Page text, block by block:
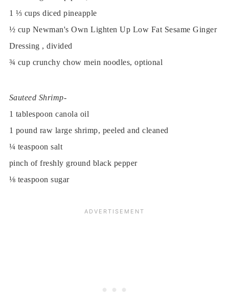
1 ⅓ cups diced pineapple
½ cup Newman's Own Lighten Up Low Fat Sesame Ginger
Dressing , divided
¾ cup crunchy chow mein noodles, optional
Sauteed Shrimp-
1 tablespoon canola oil
1 pound raw large shrimp, peeled and cleaned
¼ teaspoon salt
pinch of freshly ground black pepper
⅛ teaspoon sugar